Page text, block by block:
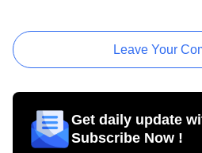
Leave Your
Get daily update
Subscribe Now !